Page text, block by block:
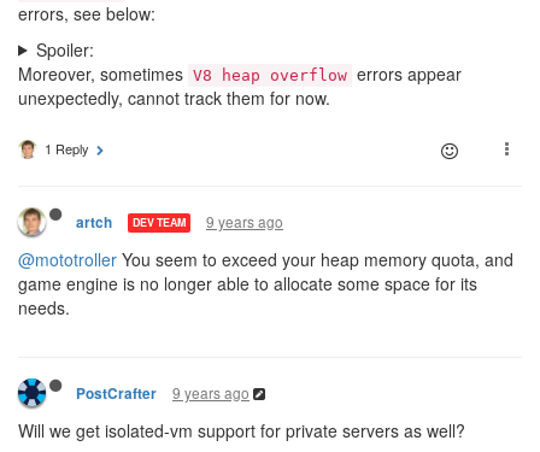
errors, see below:
Spoiler:
Moreover, sometimes V8 heap overflow errors appear
unexpectedly, cannot track them for now.
1 Reply
artch DEV TEAM 9 years ago
@mototroller You seem to exceed your heap memory quota, and
game engine is no longer able to allocate some space for its
needs.
PostCrafter 9 years ago
Will we get isolated-vm support for private servers as well?